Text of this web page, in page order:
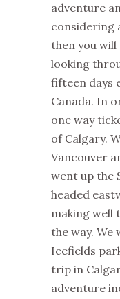
adventure
considering
then you
looking
fifteen days
Canada. In
one way
of Calgary.
Vancouver
went up the
headed
making well
the way. We
Icefields
trip in
adventure